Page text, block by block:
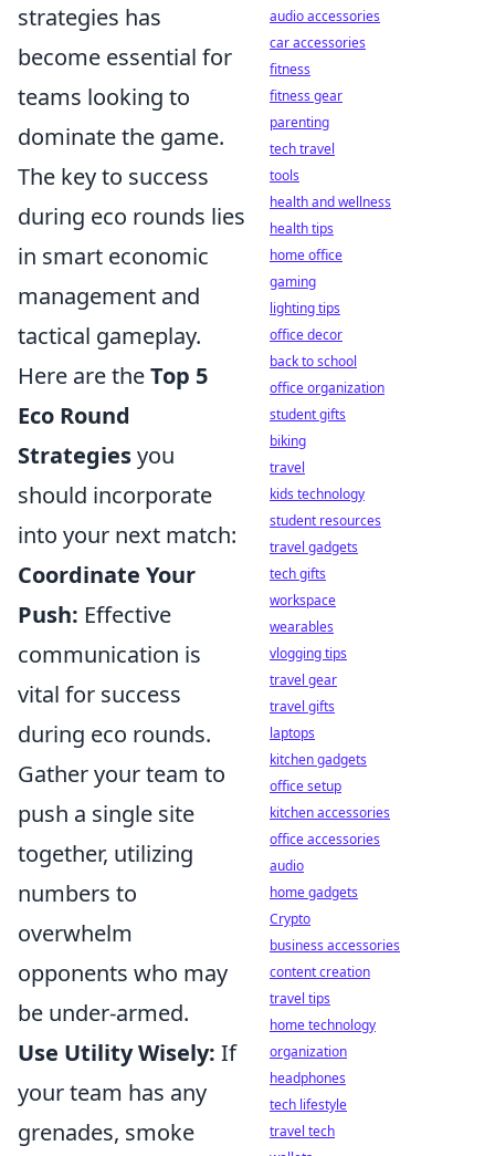
strategies has
become essential for
teams looking to
dominate the game.
The key to success
during eco rounds lies
in smart economic
management and
tactical gameplay.
Here are theTop 5
Eco Round
Strategiesyou
should incorporate
into your next match:
Coordinate Your
Push: Effective
communication is
vital for success
during eco rounds.
Gather your team to
push a single site
together, utilizing
numbers to
overwhelm
opponents who may
be under-armed.
Use Utility Wisely: If
your team has any
grenades, smoke
audio accessories
car accessories
fitness
fitness gear
parenting
tech travel
tools
health and wellness
health tips
home office
gaming
lighting tips
office decor
back to school
office organization
student gifts
biking
travel
kids technology
student resources
travel gadgets
tech gifts
workspace
wearables
vlogging tips
travel gear
travel gifts
laptops
kitchen gadgets
office setup
kitchen accessories
office accessories
audio
home gadgets
Crypto
business accessories
content creation
travel tips
home technology
organization
headphones
tech lifestyle
travel tech